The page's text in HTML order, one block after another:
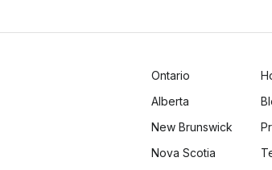
Ontario
Alberta
New Brunswick
Nova Scotia